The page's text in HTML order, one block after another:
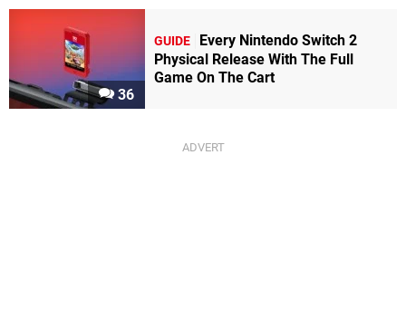
36
GUIDE
Every Nintendo Switch 2
Physical Release With The Full
Game On The Cart